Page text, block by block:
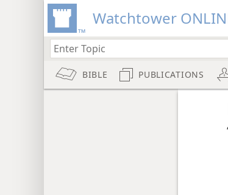
Watchtower
BIBLE PUBLICATIONS